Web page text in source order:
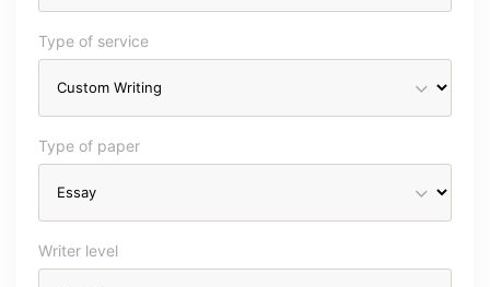
Type of service
Type of paper
Writer level